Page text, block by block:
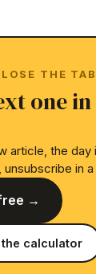
THE TAB
one
article, the day
unsubscribe in
→
the calculator